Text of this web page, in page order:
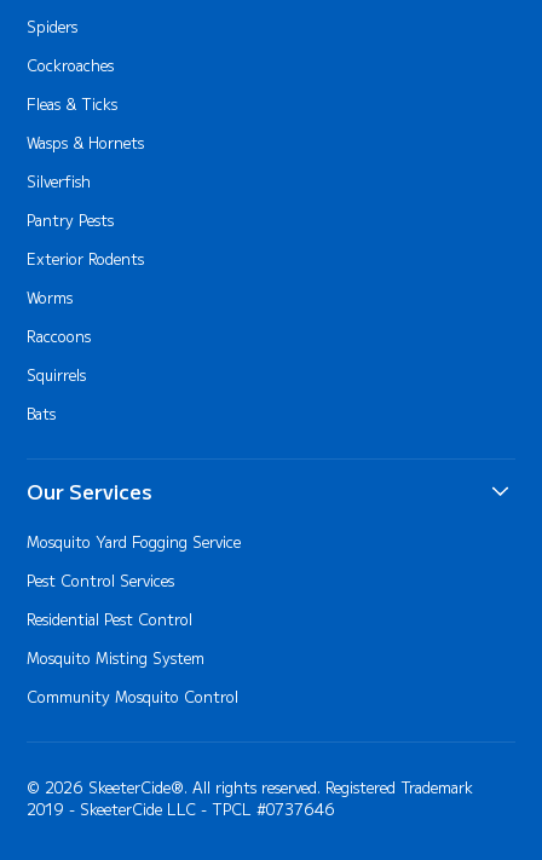
Spiders
Cockroaches
Fleas & Ticks
Wasps & Hornets
Silverfish
Pantry Pests
Exterior Rodents
Worms
Raccoons
Squirrels
Bats
Our Services
Mosquito Yard Fogging Service
Pest Control Services
Residential Pest Control
Mosquito Misting System
Community Mosquito Control
© 2026 SkeeterCide®. All rights reserved. Registered Trademark
2019 - SkeeterCide LLC - TPCL #0737646